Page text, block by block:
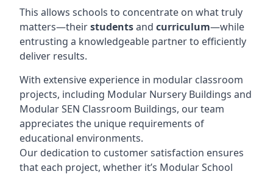
This allows schools to concentrate on what truly
matters—theirstudentsand curriculum—while
entrusting a knowledgeable partner to efficiently
deliver results.
With extensive experience in modular classroom
projects, including Modular Nursery Buildings and
Modular SEN Classroom Buildings, our team
appreciates the unique requirements of
educational environments.
Our dedication to customer satisfaction ensures
that each project, whether it’s Modular School